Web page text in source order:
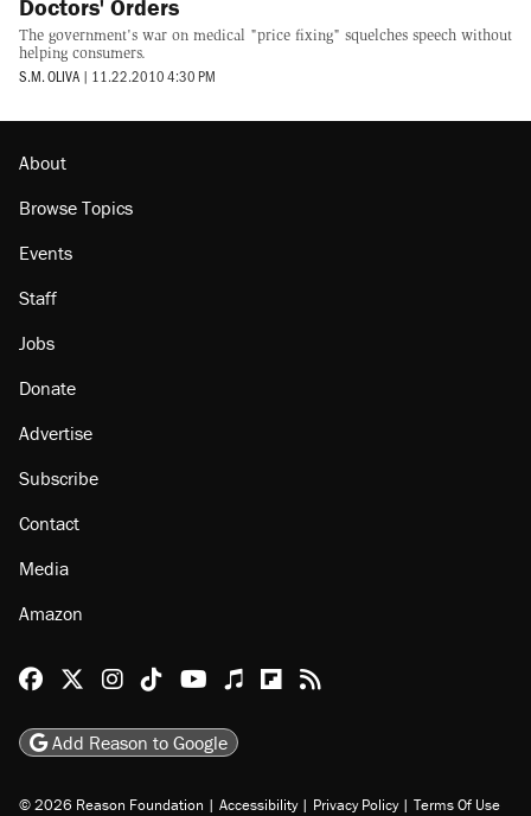
Doctors' Orders
The government's war on medical "price fixing" squelches speech without
helping consumers.
S.M. OLIVA | 11.22.2010 4:30 PM
About
Browse Topics
Events
Staff
Jobs
Donate
Advertise
Subscribe
Contact
Media
Amazon
Reason Facebook
@reason on X
Reason Instagram
Reason TikTok
Reason Youtube
Apple Podcasts
Reason on Flipboard
Reason RSS
Add Reason to Google
© 2026 Reason Foundation | Accessibility | Privacy Policy | Terms Of Use